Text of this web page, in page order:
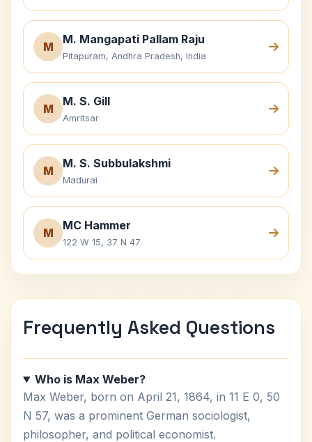
M
M. Mangapati Pallam Raju
Pitapuram, Andhra Pradesh, India
M
M. S. Gill
Amritsar
M
M. S. Subbulakshmi
Madurai
M
MC Hammer
122 W 15, 37 N 47
Frequently Asked Questions
Who is Max Weber?
Max Weber, born on April 21, 1864, in 11 E 0, 50
N 57, was a prominent German sociologist,
philosopher, and political economist.